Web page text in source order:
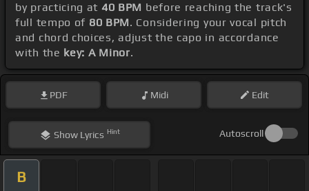
by practicing at 40 BPM before reaching the track's
full tempo of 80 BPM. Considering your vocal pitch
and chord choices, adjust the capo in accordance
with the key: A Minor.
PDF Midi Edit
ShowLyrics Hint Autoscroll
B